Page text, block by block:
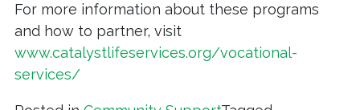
For more information about these programs
and how to partner, visit
www.catalystlifeservices.org/vocational-
services/